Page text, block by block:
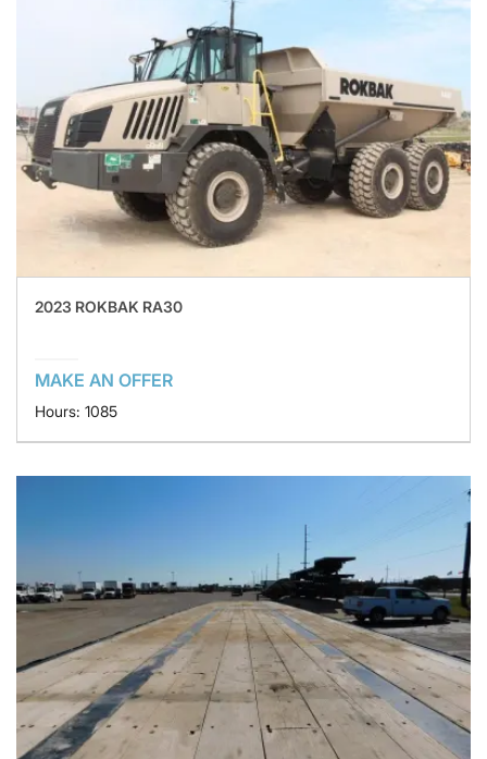
2023 ROKBAK RA30
MAKE AN OFFER
Hours: 1085